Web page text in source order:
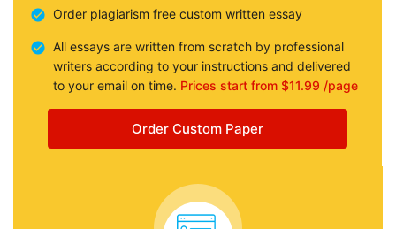
Order plagiarism free custom written essay
All essays are written from scratch by professional
writers according to your instructions and delivered
to your email on time. Prices start from $11.99 /page
Order Custom Paper